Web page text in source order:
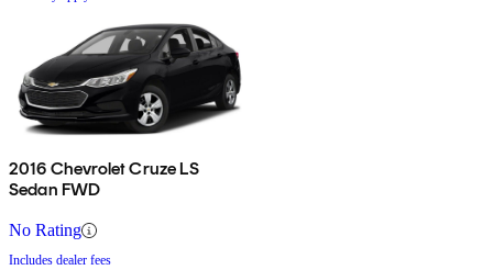
2016 Chevrolet Cruze LS
Sedan FWD
No Rating
Includes dealer fees